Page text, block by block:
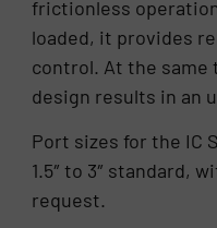
frictionless
loaded, it provides
control. At the
design results in an
Port sizes for the IC
1.5″ to 3″ standard,
request.